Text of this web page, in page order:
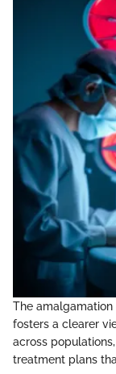
The
fosters a clearer
across
treatment plans